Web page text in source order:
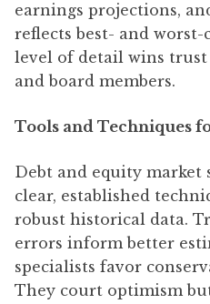
earnings projections,
reflects best- and worst-
level of detail wins
and board members.
Tools and Techniques
Debt and equity market
clear, established
robust historical data.
errors inform better
specialists favor
They court optimism